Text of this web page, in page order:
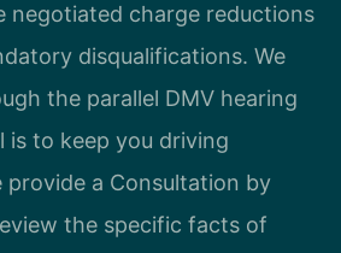
negotiated charge reductions
disqualifications. We
the parallel DMV hearing
is to keep you driving
provide a Consultation by
the specific facts of